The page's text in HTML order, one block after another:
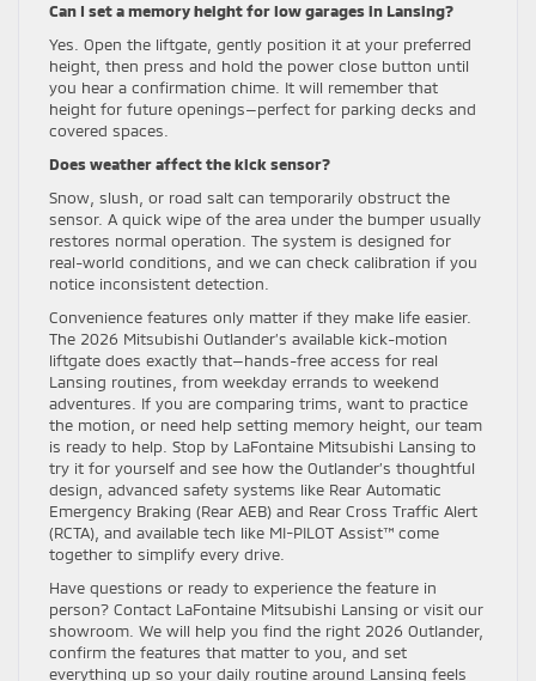
Can I set a memory height for low garages in Lansing?
Yes. Open the liftgate, gently position it at your preferred
height, then press and hold the power close button until
you hear a confirmation chime. It will remember that
height for future openings—perfect for parking decks and
covered spaces.
Does weather affect the kick sensor?
Snow, slush, or road salt can temporarily obstruct the
sensor. A quick wipe of the area under the bumper usually
restores normal operation. The system is designed for
real-world conditions, and we can check calibration if you
notice inconsistent detection.
Convenience features only matter if they make life easier.
The 2026 Mitsubishi Outlander’s available kick-motion
liftgate does exactly that—hands-free access for real
Lansing routines, from weekday errands to weekend
adventures. If you are comparing trims, want to practice
the motion, or need help setting memory height, our team
is ready to help. Stop by LaFontaine Mitsubishi Lansing to
try it for yourself and see how the Outlander’s thoughtful
design, advanced safety systems like Rear Automatic
Emergency Braking (Rear AEB) and Rear Cross Traffic Alert
(RCTA), and available tech like MI-PILOT Assist™ come
together to simplify every drive.
Have questions or ready to experience the feature in
person? Contact LaFontaine Mitsubishi Lansing or visit our
showroom. We will help you find the right 2026 Outlander,
confirm the features that matter to you, and set
everything up so your daily routine around Lansing feels